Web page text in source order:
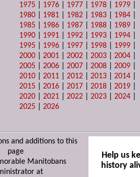
1975
1976 1977 1978 1979
1980
1981 1982 1983 1984
1985
1986 1987 1988 1989
1990
1991 1992 1993 1994
1995
1996 1997 1998 1999
2000 |2001 |2002 |2003 |2004
2005 |2006 |2007 |2008 |2009
2010 |2011 |2012 |2013 |2014
2015 |2016 |2017 |2018 |2019
2020 |2021 |2022 |2023 |2024
2025 |2026
and additions to this
page
Manitobans
at
Help us
history